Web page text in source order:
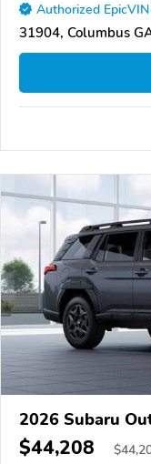
Authorized
31904, Columbus
2026 Subaru
$44,208 $